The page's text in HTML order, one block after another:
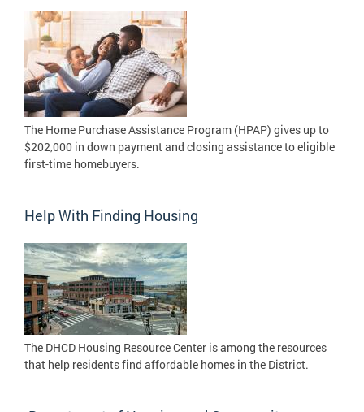
The Home Purchase Assistance Program (HPAP) gives up to
$202,000 in down payment and closing assistance to eligible
first-time homebuyers.
Help With Finding Housing
The DHCD Housing Resource Center is among the resources
that help residents find affordable homes in the District.